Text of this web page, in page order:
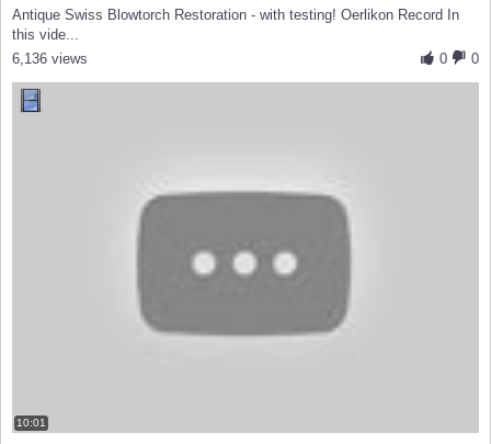
Antique Swiss Blowtorch Restoration - with testing! Oerlikon Record In
this vide...
0
0
6,136 views
10:01